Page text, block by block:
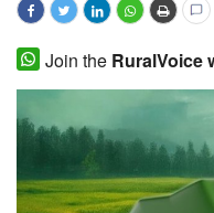
Agribusiness
Cooperatives
Agritech
International
Join the RuralVoice